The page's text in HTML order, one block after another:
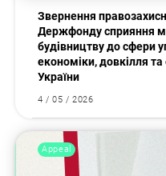
Звернення
Держфонду сприяння
будівництву до сфери
економіки, довкілля та
України
4 / 05 / 2026
Appeal